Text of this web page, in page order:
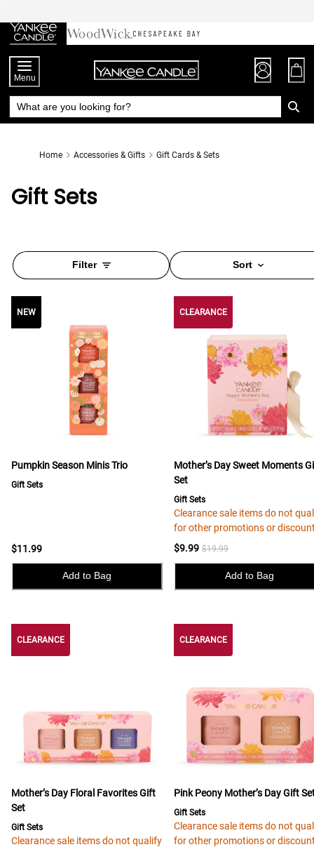
Chat
to
Content
Menu
Home Accessories & Gifts Gift Cards & Sets
Gift Sets
Filter Sort
NEW NEW
Pumpkin Season Minis Trio
Gift Sets
$11.99
Add to Bag
CLEARANCE
Mother’s Day Sweet Moments
Set
Gift Sets
Clearance sale items do not
for other promotions or
$9.99 $19.99
Add to Bag
CLEARANCE CLEARANCE
Mother’s Day Floral Favorites Gift
Set
Gift Sets
Clearance sale items do not qualify
CLEARANCE
Pink Peony Mother’s Day Gift
Gift Sets
Clearance sale items do not
for other promotions or